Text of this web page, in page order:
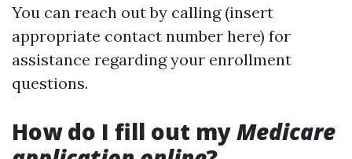
You can reach out by calling (insert
appropriate contact number here) for
assistance regarding your enrollment
questions.
How do I fill out myMedicare